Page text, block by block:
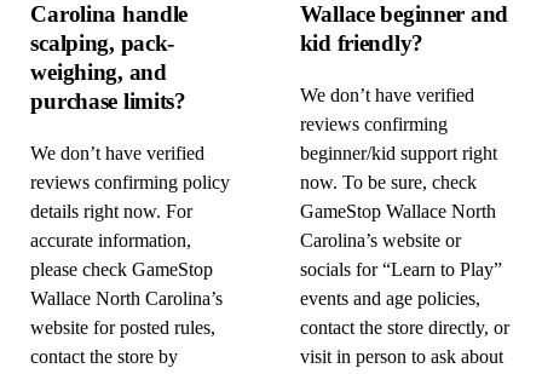
Carolina handle
scalping, pack-
weighing, and
purchase limits?
We don’t have verified
reviews confirming policy
details right now. For
accurate information,
please check GameStop
Wallace North Carolina’s
website for posted rules,
contact the store by
Wallace beginner and
kid friendly?
We don’t have verified
reviews confirming
beginner/kid support right
now. To be sure, check
GameStop Wallace North
Carolina’s website or
socials for “Learn to Play”
events and age policies,
contact the store directly, or
visit in person to ask about